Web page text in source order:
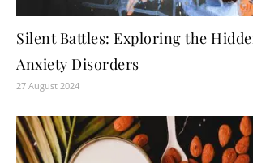
Silent Battles: Exploring the
Anxiety Disorders
27 August 2024